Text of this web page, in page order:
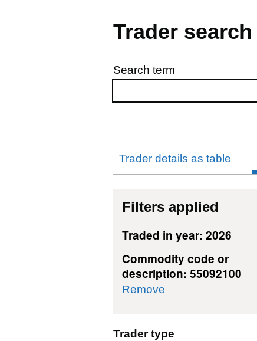
Trader search
Skip to results
Search term
Trader details as table
Filters applied
Traded in year: 2026
Commodity code or
description: 55092100
Remove
Trader type